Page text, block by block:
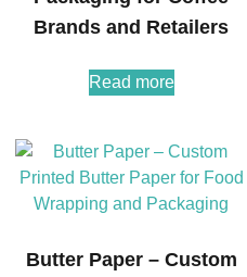
Brands and Retailers
Read more
Butter Paper – Custom